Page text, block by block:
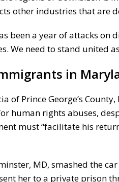
other industries that are
been a year of attacks
We need to stand united
in
of Prince George’s
human rights abuses,
must “facilitate his
MD, smashed the
her to a private prison